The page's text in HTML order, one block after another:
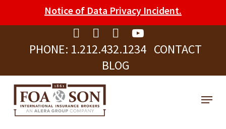
note:
website
includes
accessibility
system.
PHONE: 1.212.432.1234 CONTACT
BLOG
to
content
Menu
Notice of Data Privacy Incident.